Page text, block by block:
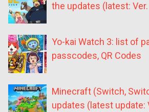
the updates (latest:
Yo-kai Watch 3: list of
passcodes, QR Codes
Minecraft (Switch,
updates (latest update: